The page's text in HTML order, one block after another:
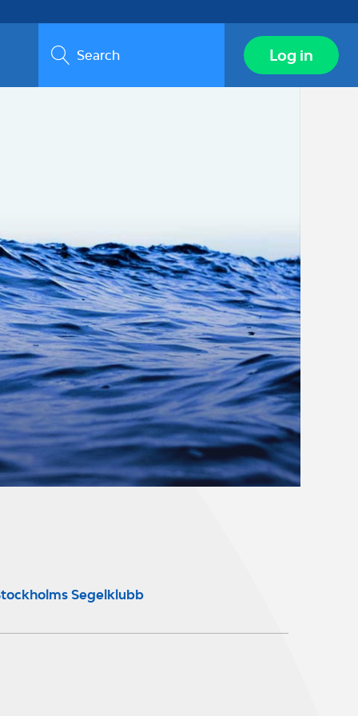
Search Log in
Segelklubb